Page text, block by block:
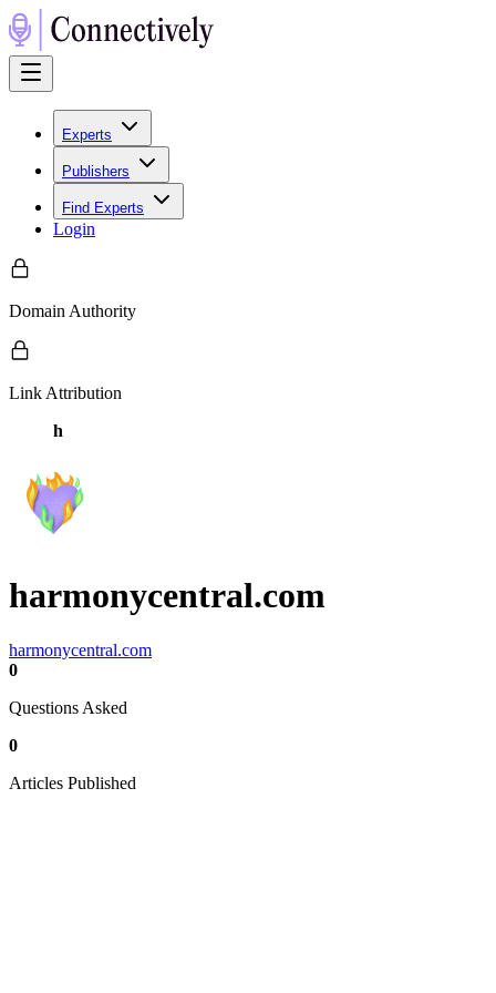
Experts
Publishers
Find Experts
Login
Domain Authority
Link Attribution
h
harmonycentral.com
harmonycentral.com
0
Questions Asked
0
Articles Published